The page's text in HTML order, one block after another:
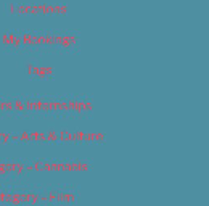
Locations
My Bookings
Tags
& Internships
– Arts & Culture
– Cannabis
– Film